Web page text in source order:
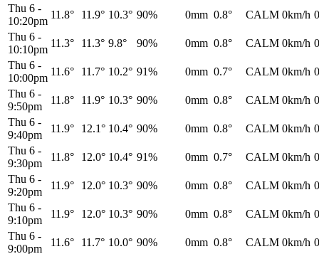
Thu 6 -
10:20pm
11.8° 11.9° 10.3° 90% 0mm 0.8° CALM 0km/h
Thu 6 -
10:10pm
11.3° 11.3° 9.8° 90% 0mm 0.8° CALM 0km/h
Thu 6 -
10:00pm
11.6° 11.7° 10.2° 91% 0mm 0.7° CALM 0km/h
Thu 6 -
9:50pm
11.8° 11.9° 10.3° 90% 0mm 0.8° CALM 0km/h
Thu 6 -
9:40pm
11.9° 12.1° 10.4° 90% 0mm 0.8° CALM 0km/h
Thu 6 -
9:30pm
11.8° 12.0° 10.4° 91% 0mm 0.7° CALM 0km/h
Thu 6 -
9:20pm
11.9° 12.0° 10.3° 90% 0mm 0.8° CALM 0km/h
Thu 6 -
9:10pm
11.9° 12.0° 10.3° 90% 0mm 0.8° CALM 0km/h
Thu 6 -
9:00pm
11.6° 11.7° 10.0° 90% 0mm 0.8° CALM 0km/h